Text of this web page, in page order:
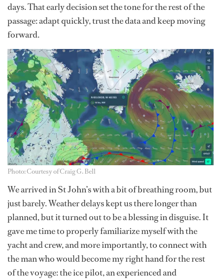
days. That early decision set the tone for the rest of the
passage: adapt quickly, trust the data and keep moving
forward.
Photo: Courtesy of Craig G. Bell
We arrived in St John’s with a bit of breathing room, but
just barely. Weather delays kept us there longer than
planned, but it turned out to be a blessing in disguise. It
gave me time to properly familiarize myself with the
yacht and crew, and more importantly, to connect with
the man who would become my right hand for the rest
of the voyage: the ice pilot, an experienced and